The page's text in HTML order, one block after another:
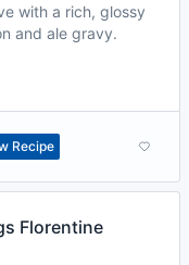
with a rich, glossy
and ale gravy.
Recipe
Florentine